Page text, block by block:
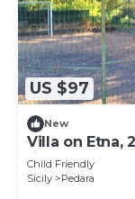
US $97
New
Villa on Etna,
field, garden,
Child Friendly
Sicily
Pedara